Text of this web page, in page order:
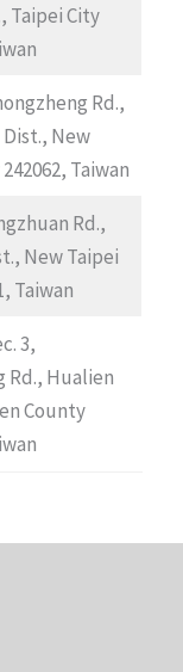
Taipei City
Rd.,
New
Taiwan
Rd.,
New Taipei
Taiwan
3,
Rd., Hualien
County